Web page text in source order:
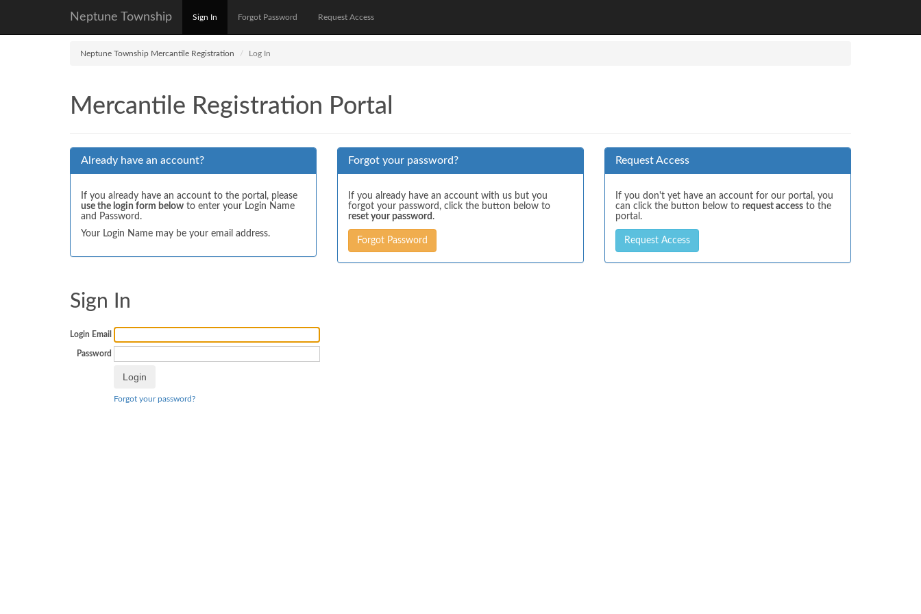
Neptune Township Sign In Forgot Password Request Access
Neptune Township Mercantile Registration Log In
Mercantile Registration Portal
Already have an account?
If you already have an account to the portal, please
use the login form below to enter your Login Name
and Password.
Your Login Name may be your email address.
Forgot your password?
If you already have an account with us but you
forgot your password, click the button below to
reset your password .
Forgot Password
Request Access
If you don't yet have an account for our portal, you
can click the button below to request access to the
portal.
Request Access
Sign In
Login Email
Password
Forgot your password?